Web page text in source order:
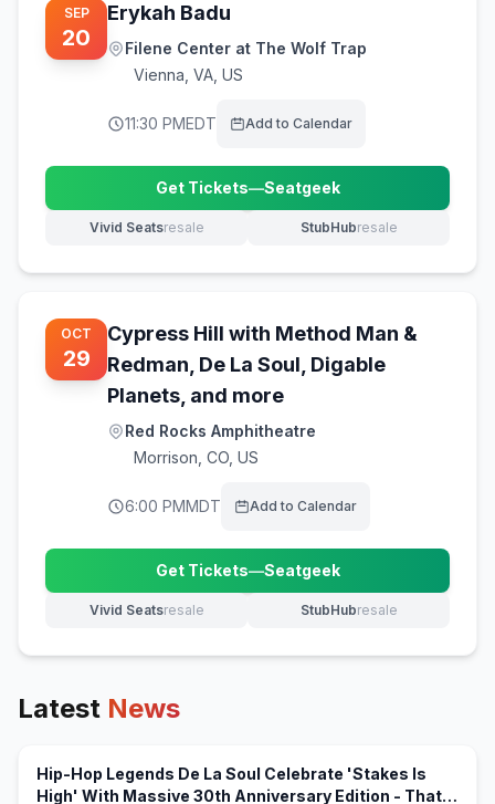
SEP
20
Erykah Badu
Filene Center at The Wolf Trap
Vienna VA, US
11:30 PMEDT Add to Calendar
Get Tickets—Seatgeek
(opens in new tab)
Vivid Seatsresale
(opens in new tab) StubHubresale
(opens in new tab)
OCT
29
Cypress Hill with Method Man &
Redman, De La Soul, Digable
Planets, and more
Red Rocks Amphitheatre
Morrison CO, US
6:00 PMMDT Add to Calendar
Get Tickets—Seatgeek
(opens in new tab)
Vivid Seatsresale
(opens in new tab) StubHubresale
(opens in new tab)
Latest News
Hip-Hop Legends De La Soul Celebrate 'Stakes Is
High' With Massive 30th Anniversary Edition - That